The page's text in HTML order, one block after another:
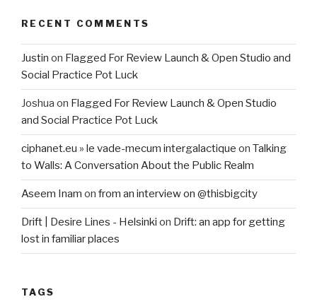
RECENT COMMENTS
Justin on Flagged For Review Launch & Open Studio and
Social Practice Pot Luck
Joshua on Flagged For Review Launch & Open Studio
and Social Practice Pot Luck
ciphanet.eu » le vade-mecum intergalactique on Talking
to Walls: A Conversation About the Public Realm
Aseem Inam on from an interview on @thisbigcity
Drift | Desire Lines - Helsinki on Drift: an app for getting
lost in familiar places
TAGS